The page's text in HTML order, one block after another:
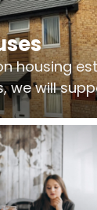
housing
we will
pumping